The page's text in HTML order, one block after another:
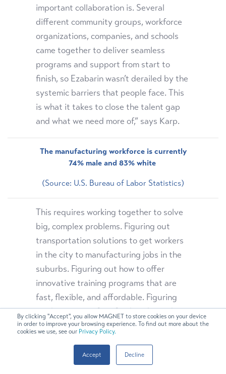
By clicking "Accept", you allow MAGNET to store cookies on your device
in order to improve your browsing experience. To find out more about the
cookies we use, see our Privacy Policy.
Accept Decline
important collaboration is. Several
different community groups, workforce
organizations, companies, and schools
came together to deliver seamless
programs and support from start to
finish, so Ezabarin wasn’t derailed by the
systemic barriers that people face. This
is what it takes to close the talent gap
and what we need more of,” says Karp.
The manufacturing workforce is currently
74% male and 83% white
(Source: U.S. Bureau of Labor Statistics)
This requires working together to solve
big, complex problems. Figuring out
transportation solutions to get workers
in the city to manufacturing jobs in the
suburbs. Figuring out how to offer
innovative training programs that are
fast, flexible, and affordable. Figuring
out how to give fast-food workers who
need to earn a wage for their families the
careers in advanced manufacturing.
Figuring out how to recruit talent that